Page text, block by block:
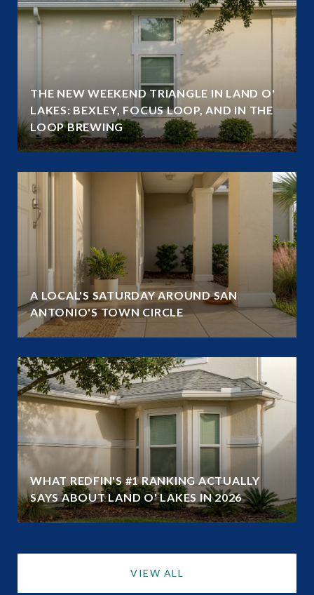
THE NEW WEEKEND TRIANGLE IN LAND O'
LAKES: BEXLEY, FOCUS LOOP, AND IN THE
LOOP BREWING
A LOCAL'S SATURDAY AROUND SAN
ANTONIO'S TOWN CIRCLE
WHAT REDFIN'S #1 RANKING ACTUALLY
SAYS ABOUT LAND O' LAKES IN 2026
VIEW ALL